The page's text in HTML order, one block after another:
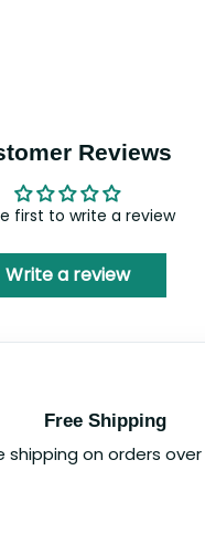
Reviews
first to write a review
Write a review
Free Shipping
shipping on orders over